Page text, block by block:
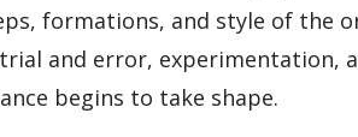
formations, and style of the
and error, experimentation,
begins to take shape.